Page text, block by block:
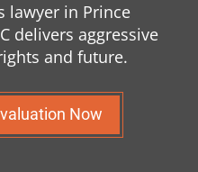
lawyer in Prince
delivers aggressive
and future.
Now